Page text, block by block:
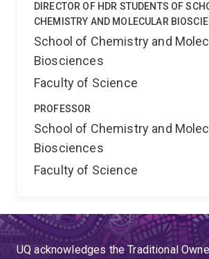
DIRECTOR OF HDR STUDENTS OF
CHEMISTRY AND MOLECULAR
School of Chemistry and
Biosciences
Faculty of Science
PROFESSOR
School of Chemistry and
Biosciences
Faculty of Science
UQ acknowledges the Traditional